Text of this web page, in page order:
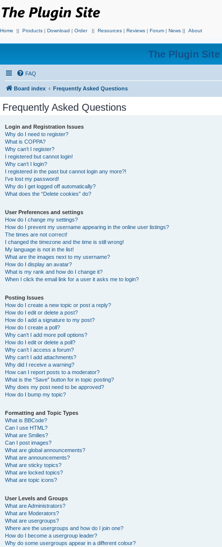
Home || Products | Download | Order || Resources | Reviews | Forum | News || About
The Plugin
FAQ
Board index Frequently Asked Questions
Frequently Asked Questions
Login and Registration Issues
Why do I need to register?
What is COPPA?
Why can’t I register?
I registered but cannot login!
Why can’t I login?
I registered in the past but cannot login any more?!
I’ve lost my password!
Why do I get logged off automatically?
What does the “Delete cookies” do?
User Preferences and settings
How do I change my settings?
How do I prevent my username appearing in the online user listings?
The times are not correct!
I changed the timezone and the time is still wrong!
My language is not in the list!
What are the images next to my username?
How do I display an avatar?
What is my rank and how do I change it?
When I click the email link for a user it asks me to login?
Posting Issues
How do I create a new topic or post a reply?
How do I edit or delete a post?
How do I add a signature to my post?
How do I create a poll?
Why can’t I add more poll options?
How do I edit or delete a poll?
Why can’t I access a forum?
Why can’t I add attachments?
Why did I receive a warning?
How can I report posts to a moderator?
What is the “Save” button for in topic posting?
Why does my post need to be approved?
How do I bump my topic?
Formatting and Topic Types
What is BBCode?
Can I use HTML?
What are Smilies?
Can I post images?
What are global announcements?
What are announcements?
What are sticky topics?
What are locked topics?
What are topic icons?
User Levels and Groups
What are Administrators?
What are Moderators?
What are usergroups?
Where are the usergroups and how do I join one?
How do I become a usergroup leader?
Why do some usergroups appear in a different colour?